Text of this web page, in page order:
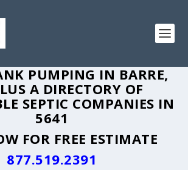
PUMPING IN BARRE,
A DIRECTORY OF
SEPTIC COMPANIES IN
5641
FOR FREE ESTIMATE
877.519.2391